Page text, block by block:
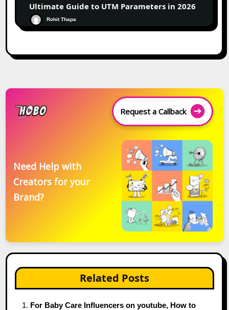
Ultimate Guide to UTM Parameters in 2026
Rohit Thapa
Request a Callback
Need Help with
Creators for your
Brand?
Related Posts
For Baby Care Influencers on youtube, How to